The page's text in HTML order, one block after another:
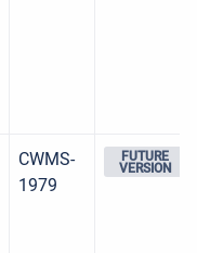
CWMS-
1979
FUTURE
VERSION